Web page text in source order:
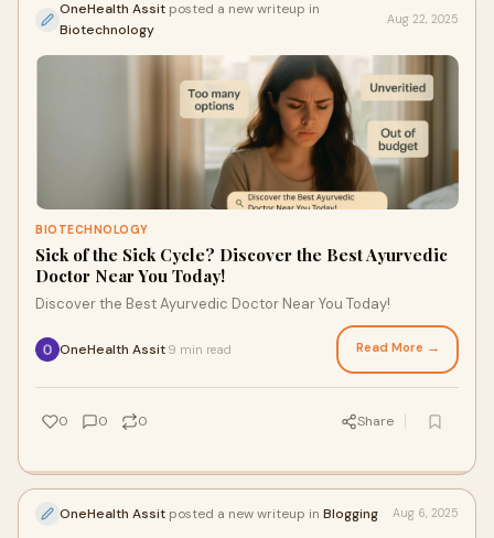
OneHealth Assit posted a new writeup in
Biotechnology
Aug 22, 2025
BIOTECHNOLOGY
Sick of the Sick Cycle? Discover the Best Ayurvedic
Doctor Near You Today!
Discover the Best Ayurvedic Doctor Near You Today!
OneHealth Assit 9 min read Read More →
0 0 0 Share
OneHealth Assit posted a new writeup in Blogging Aug 6, 2025